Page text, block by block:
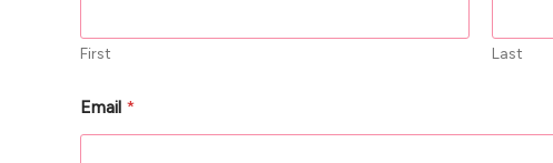
First Last
Email *